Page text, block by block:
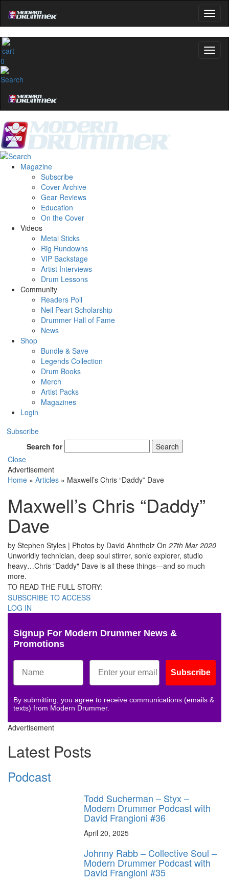
0
Magazine
Subscribe
Cover Archive
Gear Reviews
Education
On the Cover
Videos
Metal Sticks
Rig Rundowns
VIP Backstage
Artist Interviews
Drum Lessons
Community
Readers Poll
Neil Peart Scholarship
Drummer Hall of Fame
News
Shop
Bundle & Save
Legends Collection
Drum Books
Merch
Artist Packs
Magazines
Login
Subscribe
Search for
Search
Close
Advertisement
Home » Articles » Maxwell’s Chris “Daddy” Dave
Maxwell’s Chris “Daddy”
Dave
by Stephen Styles | Photos by David Ahntholz On 27th Mar 2020
Unworldly technician, deep soul stirrer, sonic explorer, studio
heavy…Chris "Daddy" Dave is all these things—and so much
more.
TO READ THE FULL STORY:
SUBSCRIBE TO ACCESS
LOG IN
Signup For Modern Drummer News &
Promotions
Subscribe
By submitting, you agree to receive communications (emails &
texts) from Modern Drummer.
Advertisement
Latest Posts
Podcast
Todd Sucherman – Styx –
Modern Drummer Podcast with
David Frangioni #36
April 20, 2025
Johnny Rabb – Collective Soul –
Modern Drummer Podcast with
David Frangioni #35